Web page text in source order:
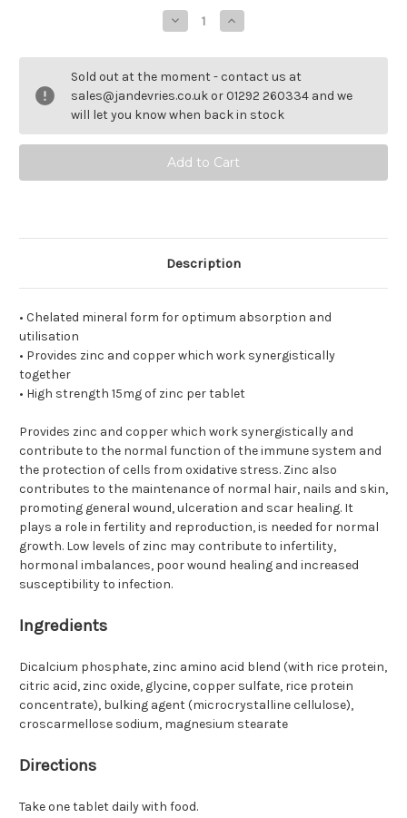
Decrease
Quantity
Synergistic
Zinc
Increase
Quantity
Synergistic
Zinc
Sold out at the moment - contact us at
sales@jandevries.co.uk or 01292 260334 and we
will let you know when back in stock
Description
• Chelated mineral form for optimum absorption and
utilisation
• Provides zinc and copper which work synergistically
together
• High strength 15mg of zinc per tablet
Provides zinc and copper which work synergistically and
contribute to the normal function of the immune system and
the protection of cells from oxidative stress. Zinc also
contributes to the maintenance of normal hair, nails and skin,
promoting general wound, ulceration and scar healing. It
plays a role in fertility and reproduction, is needed for normal
growth. Low levels of zinc may contribute to infertility,
hormonal imbalances, poor wound healing and increased
susceptibility to infection.
Ingredients
Dicalcium phosphate, zinc amino acid blend (with rice protein,
citric acid, zinc oxide, glycine, copper sulfate, rice protein
concentrate), bulking agent (microcrystalline cellulose),
croscarmellose sodium, magnesium stearate
Directions
Take one tablet daily with food.